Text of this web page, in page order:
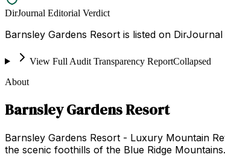
DirJournal Editorial Verdict
Barnsley Gardens Resort is listed on
View Full Audit Transparency ReportCollapsed
About
Barnsley Gardens Resort
Barnsley Gardens Resort - Luxury Mountain
the scenic foothills of the Blue Ridge Mountains.